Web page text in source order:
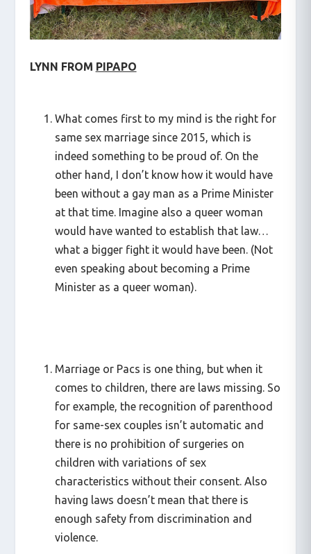
LYNN FROM PIPAPO
What comes first to my mind is the right for
same sex marriage since 2015, which is
indeed something to be proud of. On the
other hand, I don’t know how it would have
been without a gay man as a Prime Minister
at that time. Imagine also a queer woman
would have wanted to establish that law…
what a bigger fight it would have been. (Not
even speaking about becoming a Prime
Minister as a queer woman).
Marriage or Pacs is one thing, but when it
comes to children, there are laws missing. So
for example, the recognition of parenthood
for same-sex couples isn’t automatic and
there is no prohibition of surgeries on
children with variations of sex
characteristics without their consent. Also
having laws doesn’t mean that there is
enough safety from discrimination and
violence.